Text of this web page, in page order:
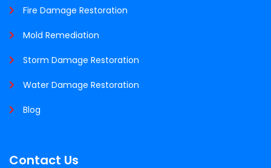
Fire Damage Restoration
Mold Remediation
Storm Damage Restoration
Water Damage Restoration
Blog
Contact Us